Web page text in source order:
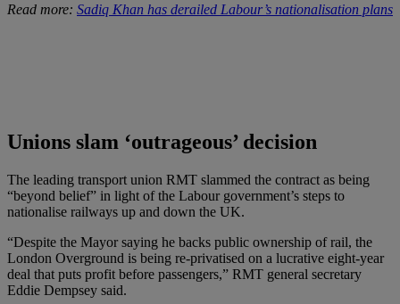
Read more: Sadiq Khan has derailed Labour’s nationalisation plans
Unions slam ‘outrageous’ decision
The leading transport union RMT slammed the contract as being
“beyond belief” in light of the Labour government’s steps to
nationalise railways up and down the UK.
“Despite the Mayor saying he backs public ownership of rail, the
London Overground is being re-privatised on a lucrative eight-year
deal that puts profit before passengers,” RMT general secretary
Eddie Dempsey said.